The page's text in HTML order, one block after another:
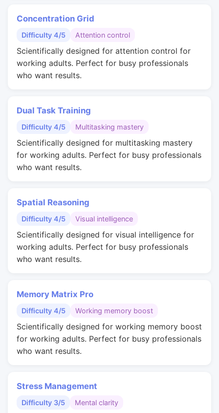
Concentration Grid
Difficulty 4/5 Attention control
Scientifically designed for attention control for
working adults. Perfect for busy professionals
who want results.
Dual Task Training
Difficulty 4/5 Multitasking mastery
Scientifically designed for multitasking mastery
for working adults. Perfect for busy professionals
who want results.
Spatial Reasoning
Difficulty 4/5 Visual intelligence
Scientifically designed for visual intelligence for
working adults. Perfect for busy professionals
who want results.
Memory Matrix Pro
Difficulty 4/5 Working memory boost
Scientifically designed for working memory boost
for working adults. Perfect for busy professionals
who want results.
Stress Management
Difficulty 3/5 Mental clarity